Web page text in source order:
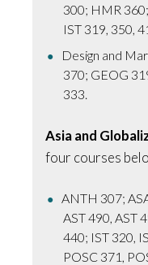
300; HMR
IST 319, 350,
Design and
370; GEOG
333.
Asia and
four courses
ANTH 307;
AST 490, AST
440; IST 320,
POSC 371,